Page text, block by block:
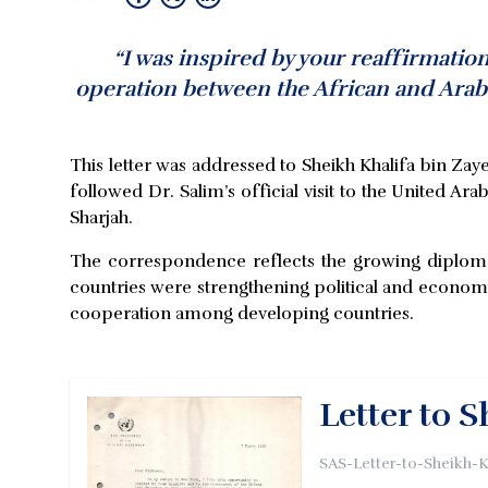
“I was inspired by your
operation between the African and
This letter was addressed to Sheikh Khalifa bin
followed Dr. Salim’s official visit to the United
Sharjah.
The correspondence reflects the growing
countries were strengthening political and
cooperation among developing countries.
Letter to
SAS-Letter-to-Sheikh-